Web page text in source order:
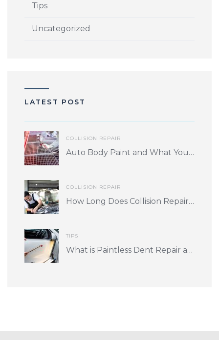
Tips
Uncategorized
LATEST POST
COLLISION REPAIR
Auto Body Paint and What You Should Know
COLLISION REPAIR
How Long Does Collision Repair Take? What Factors Play into Turnaround Time?
TIPS
What is Paintless Dent Repair and is it for me?